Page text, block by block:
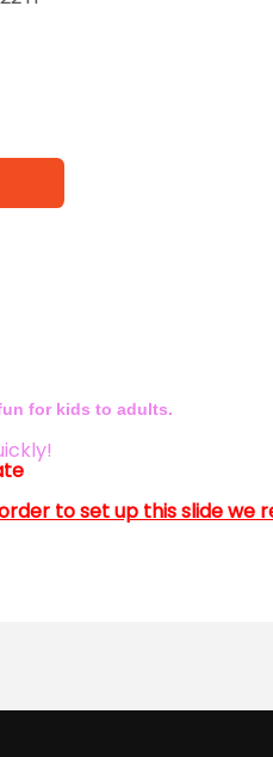
for kids to adults.
to set up this slide we